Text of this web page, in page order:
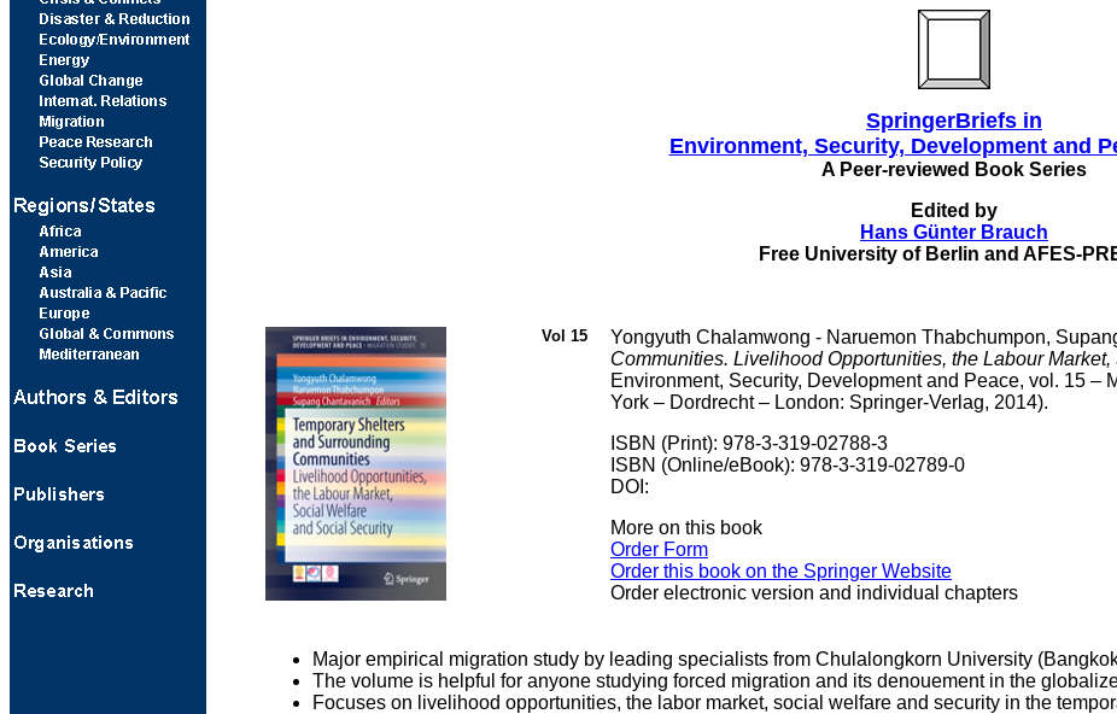
SpringerBriefs in
Environment, Security, Development and
A Peer-reviewed Book Series
Edited by
Hans Günter Brauch
Free University of Berlin and AFES-
Vol 15 Yongyuth Chalamwong - Naruemon Thabchumpon,
Communities. Livelihood Opportunities, the Labour
Environment, Security, Development and Peace, vol. 15
York – Dordrecht – London: Springer-Verlag, 2014).
ISBN (Print): 978-3-319-02788-3
ISBN (Online/eBook): 978-3-319-02789-0
DOI:
More on this book
Order Form
Order this book on the Springer Website
Order electronic version and individual chapters
Major empirical migration study by leading specialists from Chulalongkorn University
The volume is helpful for anyone studying forced migration and its denouement in the
Focuses on livelihood opportunities, the labor market, social welfare and security in the